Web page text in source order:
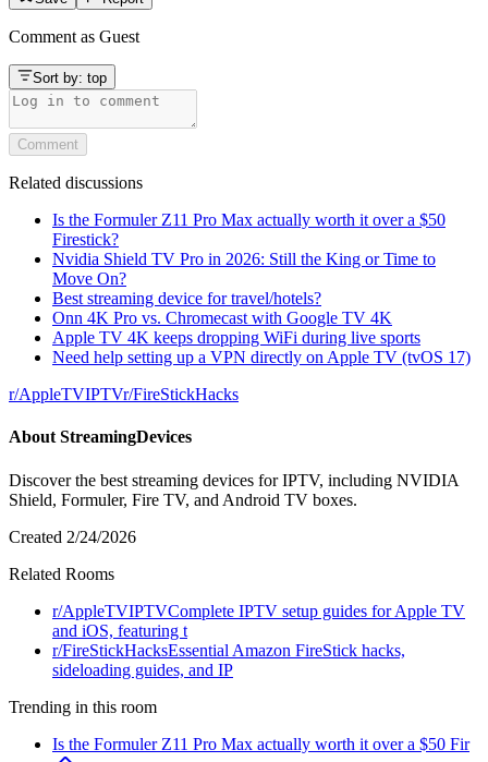
Comment as Guest
Sort by: top
Comment
Related discussions
Is the Formuler Z11 Pro Max actually worth it over a $50
Firestick?
Nvidia Shield TV Pro in 2026: Still the King or Time to
Move On?
Best streaming device for travel/hotels?
Onn 4K Pro vs. Chromecast with Google TV 4K
Apple TV 4K keeps dropping WiFi during live sports
Need help setting up a VPN directly on Apple TV (tvOS 17)
r/AppleTVIPTVr/FireStickHacks
About StreamingDevices
Discover the best streaming devices for IPTV, including NVIDIA
Shield, Formuler, Fire TV, and Android TV boxes.
Created 2/24/2026
Related Rooms
r/AppleTVIPTVComplete IPTV setup guides for Apple TV
and iOS, featuring t
r/FireStickHacksEssential Amazon FireStick hacks,
sideloading guides, and IP
Trending in this room
Is the Formuler Z11 Pro Max actually worth it over a $50 Fir